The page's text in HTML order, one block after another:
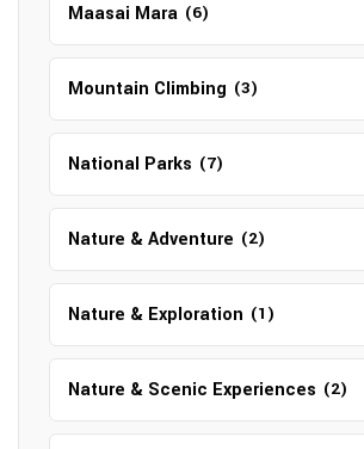
Maasai Mara (6)
Mountain Climbing (3)
National Parks (7)
Nature & Adventure (2)
Nature & Exploration (1)
Nature & Scenic Experiences (2)